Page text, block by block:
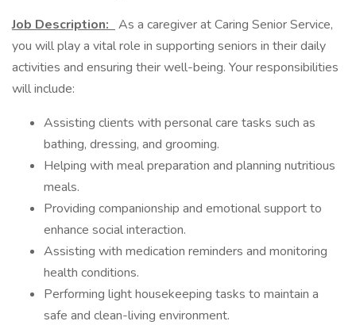
Job Description: As a caregiver at Caring Senior Service,
you will play a vital role in supporting seniors in their daily
activities and ensuring their well-being. Your responsibilities
will include:
Assisting clients with personal care tasks such as
bathing, dressing, and grooming.
Helping with meal preparation and planning nutritious
meals.
Providing companionship and emotional support to
enhance social interaction.
Assisting with medication reminders and monitoring
health conditions.
Performing light housekeeping tasks to maintain a
safe and clean-living environment.